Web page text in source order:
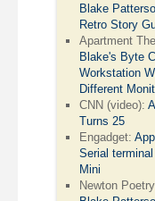
Blake
Retro Story
Apartment
Blake's Byte
Workstation
Different
CNN (video):
Turns 25
Engadget:
Serial
Mini
Newton